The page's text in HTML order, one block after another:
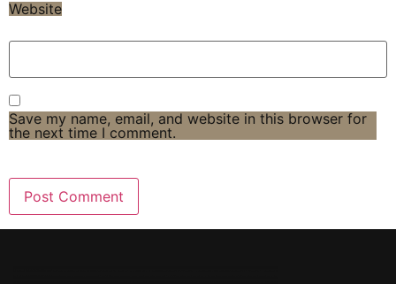
Website
Save my name, email, and website in this browser for
the next time I comment.